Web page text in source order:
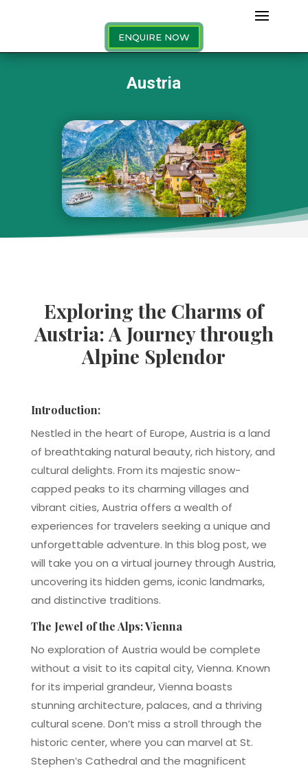
ENQUIRE NOW
Austria
Exploring the Charms of
Austria: A Journey through
Alpine Splendor
Introduction:
Nestled in the heart of Europe, Austria is a land
of breathtaking natural beauty, rich history, and
cultural delights. From its majestic snow-
capped peaks to its charming villages and
vibrant cities, Austria offers a wealth of
experiences for travelers seeking a unique and
unforgettable adventure. In this blog post, we
will take you on a virtual journey through Austria,
uncovering its hidden gems, iconic landmarks,
and distinctive traditions.
The Jewel of the Alps: Vienna
No exploration of Austria would be complete
without a visit to its capital city, Vienna. Known
for its imperial grandeur, Vienna boasts
stunning architecture, palaces, and a thriving
cultural scene. Don’t miss a stroll through the
historic center, where you can marvel at St.
Stephen’s Cathedral and the magnificent